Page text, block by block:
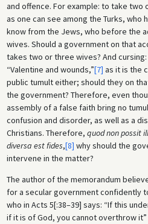
and offence. For example: to take two
as one can see among the Turks, who
know from the Jews, who before the
wives. Should a government on that
takes two or three wives? And
“Valentine and wounds,”[7] as it is the
public tumult either; should they on
the government? Therefore, even
assembly of a false faith bring no
confusion and disorder, as well as a
Christians. Therefore, quod non possit
diversa est fides,[8] why should the
intervene in the matter?
The author of the memorandum
for a secular government confidently
who in Acts 5[:38–39] says: “If this
if it is of God, you cannot overthrow